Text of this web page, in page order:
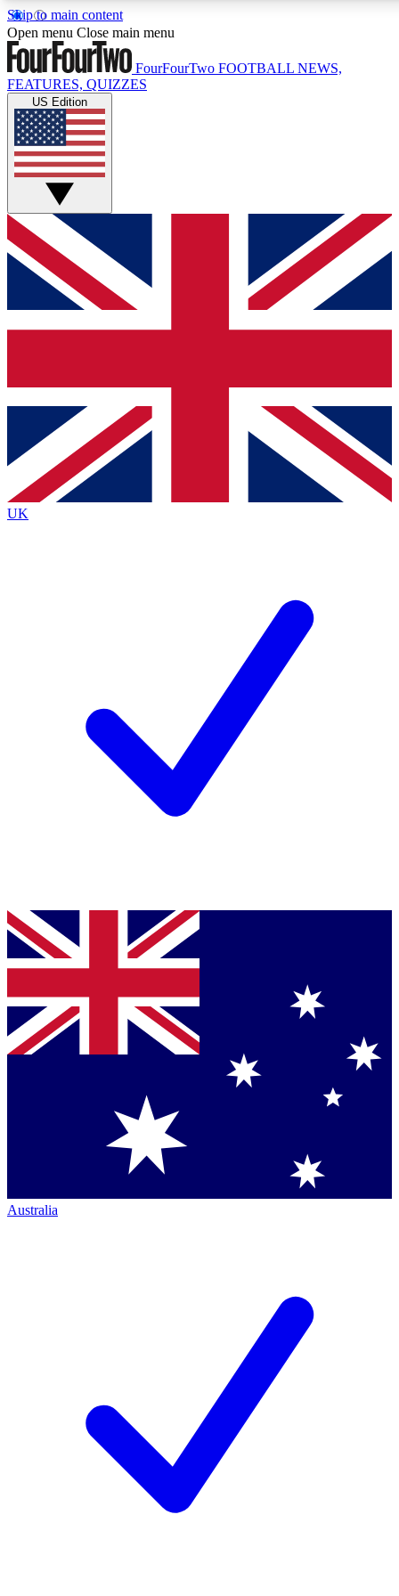
Skip to main content
17
MEMBER FEATURES
Live Q&A Sessions
Weekly interactive sessions
GET CLUB ACCESS QUICK
For the quickest way to join, simply enter your email below
and get access. We will send a confirmation and sign you
up to our newsletter to keep you updated on all your
Contact me with news and offers from other Future brands
By submitting your information you agree to the Terms & Conditions
Privacy Policy
and are aged 16 or over.
Open menu Close main menu
FourFourTwo FOOTBALL NEWS,
FEATURES, QUIZZES
US Edition
UK
Australia